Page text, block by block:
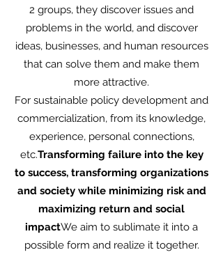
2 groups, they discover issues and
problems in the world, and discover
ideas, businesses, and human resources
that can solve them and make them
more attractive.
For sustainable policy development and
commercialization, from its knowledge,
experience, personal connections,
etc.Transforming failure into the key
to success, transforming organizations
and society while minimizing risk and
maximizing return and social
impactWe aim to sublimate it into a
possible form and realize it together.